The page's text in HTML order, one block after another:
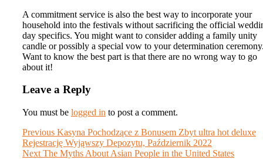
A commitment service is also the best way to incorporate your
household into the festivals without sacrificing the official
day specifics. You might want to consider adding a family unity
candle or possibly a special vow to your determination
Want to know the best part is that there are no wrong way to go
about it!
Leave a Reply
You must be logged in to post a comment.
Post
navigation
Previous Previous
post:
Kasyna Pochodzące z Bonusem Zbyt ultra hot deluxe
Rejestrację Wyjąwszy Depozytu, Październik 2022
Next Next
The Myths About Asian People in the United States